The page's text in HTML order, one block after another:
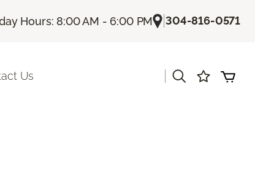
Hours: 8:00 AM - 6:00 PM |304-816-0571
Us